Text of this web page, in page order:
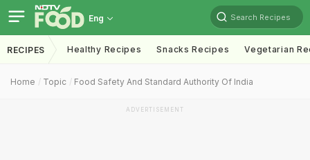
Eng Search Recipes
RECIPES Healthy Recipes Snacks Recipes Vegetarian
Home Topic Food Safety And Standard Authority Of India
ADVERTISEMENT